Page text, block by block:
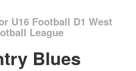
U16 Football D1 West
League
Blues